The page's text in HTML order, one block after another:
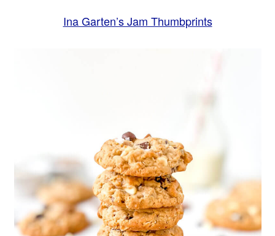
Ina Garten’s Jam Thumbprints